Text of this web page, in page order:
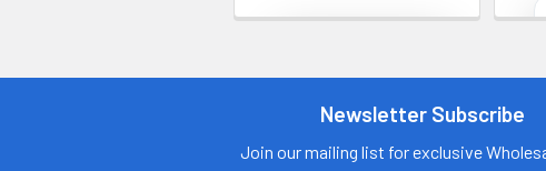
for more
information
Call us:
+1 (469) 924-
0184
Newsletter Subscribe
Join our mailing list for exclusive